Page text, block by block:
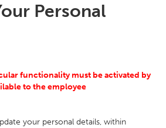
Personal
functionality must be activated by
to the employee
your personal details, within